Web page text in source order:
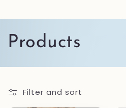
C
o
l
Products
Filter and sort